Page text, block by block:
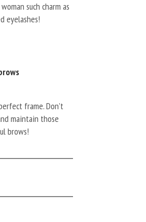
such charm as
eyelashes!
frame. Don’t
maintain those
brows!